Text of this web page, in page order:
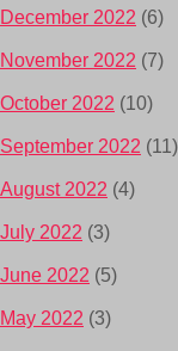
December 2022 (6)
November 2022 (7)
October 2022 (10)
September 2022 (11)
August 2022 (4)
July 2022 (3)
June 2022 (5)
May 2022 (3)